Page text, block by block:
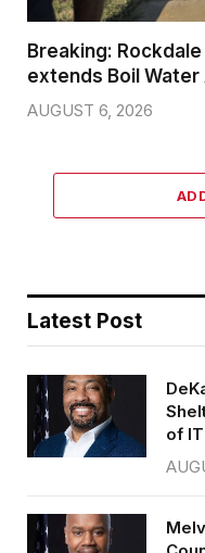
Breaking:
extends Boil
AUGUST 6, 2026
Latest Post
of